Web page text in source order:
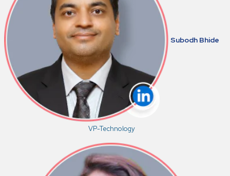
Subodh Bhide
VP-Technology